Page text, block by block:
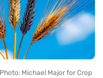
Michael Major for Crop